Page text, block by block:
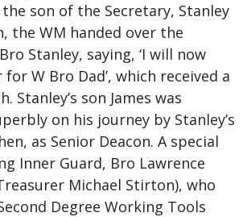
son of the Secretary, Stanley
the WM handed over the
Stanley, saying, ‘I will now
W Bro Dad’, which received a
Stanley’s son James was
on his journey by Stanley’s
as Senior Deacon. A special
Inner Guard, Bro Lawrence
Michael Stirton), who
Degree Working Tools